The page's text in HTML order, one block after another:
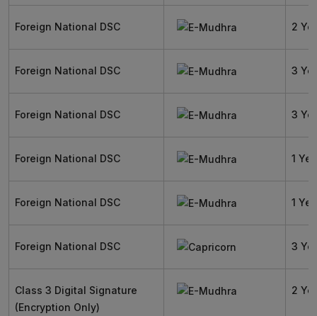
Foreign National DSC 2
Foreign National DSC 3
Foreign National DSC 3
Foreign National DSC 1
Foreign National DSC 1
Foreign National DSC 3
Class 3 Digital Signature
(Encryption Only)
2